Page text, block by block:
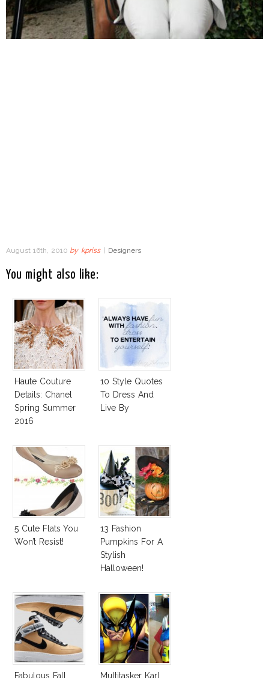
August 16th, 2010 by kpriss | Designers
You might also like:
Haute Couture
Details: Chanel
Spring Summer
2016
10 Style Quotes
To Dress And
Live By
5 Cute Flats You
Won’t Resist!
13 Fashion
Pumpkins For A
Stylish
Halloween!
Fabulous Fall Multitasker Karl